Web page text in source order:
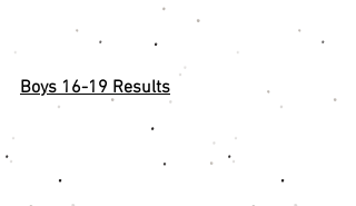
Boys 16-19 Results